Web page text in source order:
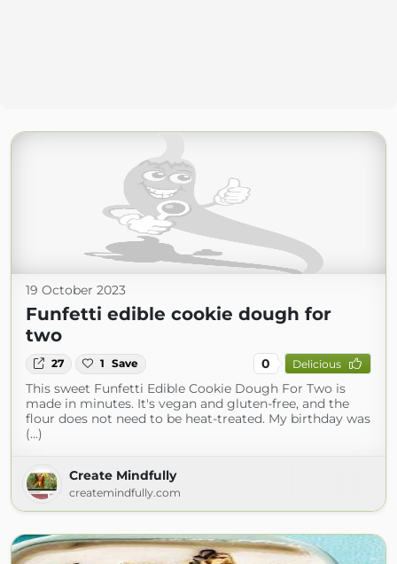
19 October 2023
Funfetti edible cookie dough for
two
27 1 Save 0 Delicious
This sweet Funfetti Edible Cookie Dough For Two is
made in minutes. It's vegan and gluten-free, and the
flour does not need to be heat-treated. My birthday was
(...)
Create Mindfully
createmindfully.com